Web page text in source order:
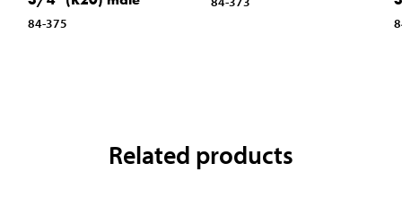
84-375
Related products